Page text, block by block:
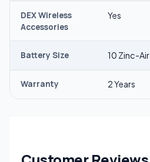
DEX Wireless
Accessories
Yes
Battery Size 10 Zinc-Air
Warranty 2 Years